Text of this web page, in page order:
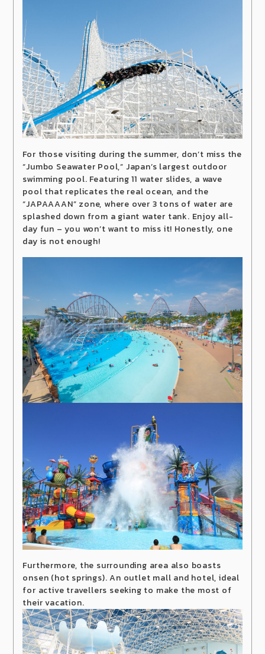
For those visiting during the summer, don’t miss the
“Jumbo Seawater Pool,” Japan’s largest outdoor
swimming pool. Featuring 11 water slides, a wave
pool that replicates the real ocean, and the
“JAPAAAAN” zone, where over 3 tons of water are
splashed down from a giant water tank. Enjoy all-
day fun – you won’t want to miss it! Honestly, one
day is not enough!
Furthermore, the surrounding area also boasts
onsen (hot springs). An outlet mall and hotel, ideal
for active travellers seeking to make the most of
their vacation.